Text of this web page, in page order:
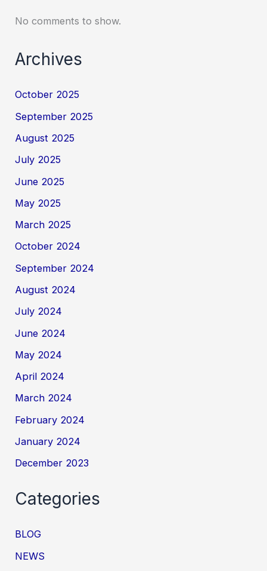
No comments to show.
Archives
October 2025
September 2025
August 2025
July 2025
June 2025
May 2025
March 2025
October 2024
September 2024
August 2024
July 2024
June 2024
May 2024
April 2024
March 2024
February 2024
January 2024
December 2023
Categories
BLOG
NEWS